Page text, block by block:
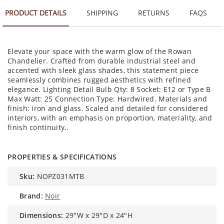
PRODUCT DETAILS SHIPPING RETURNS FAQS
Elevate your space with the warm glow of the Rowan
Chandelier. Crafted from durable industrial steel and
accented with sleek glass shades, this statement piece
seamlessly combines rugged aesthetics with refined
elegance. Lighting Detail Bulb Qty: 8 Socket: E12 or Type B
Max Watt: 25 Connection Type: Hardwired. Materials and
finish: iron and glass. Scaled and detailed for considered
interiors, with an emphasis on proportion, materiality, and
finish continuity..
PROPERTIES & SPECIFICATIONS
sku: NOPZ031MTB
brand: Noir
dimensions: 29"W x 29"D x 24"H